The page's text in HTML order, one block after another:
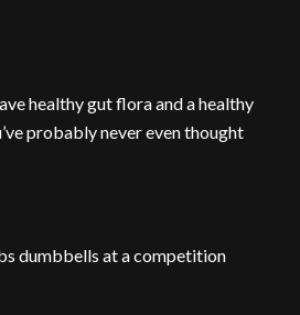
healthy gut flora and a healthy
probably never even thought
dumbbells at a competition